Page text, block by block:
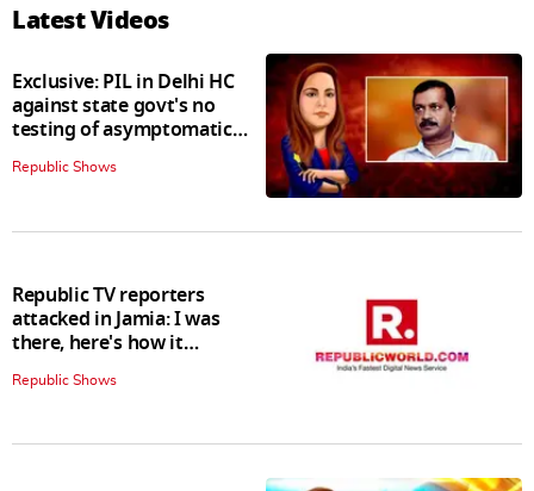
Latest Videos
Exclusive: PIL in Delhi HC
against state govt's no
testing of asymptomatic
patients policy
Republic Shows
Republic TV reporters
attacked in Jamia: I was
there, here's how it
Republic Shows